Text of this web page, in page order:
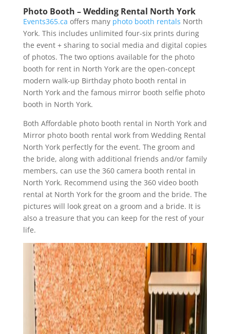
Photo Booth – Wedding Rental North York
Events365.ca offers many photo booth rentals North
York. This includes unlimited four-six prints during
the event + sharing to social media and digital copies
of photos. The two options available for the photo
booth for rent in North York are the open-concept
modern walk-up Birthday photo booth rental in
North York and the famous mirror booth selfie photo
booth in North York.
Both Affordable photo booth rental in North York and
Mirror photo booth rental work from Wedding Rental
North York perfectly for the event. The groom and
the bride, along with additional friends and/or family
members, can use the 360 camera booth rental in
North York. Recommend using the 360 video booth
rental at North York for the groom and the bride. The
pictures will look great on a groom and a bride. It is
also a treasure that you can keep for the rest of your
life.